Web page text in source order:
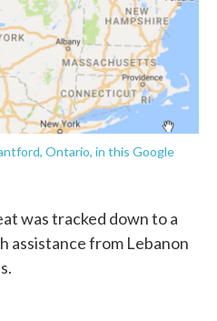
Ontario, in this Google
was tracked down to a
assistance from Lebanon